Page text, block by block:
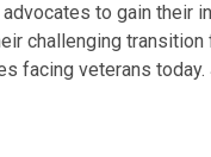
challenging
facing veterans